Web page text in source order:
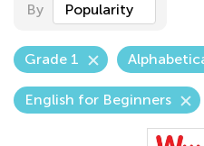
By Popularity
Grade 1
English for Beginners